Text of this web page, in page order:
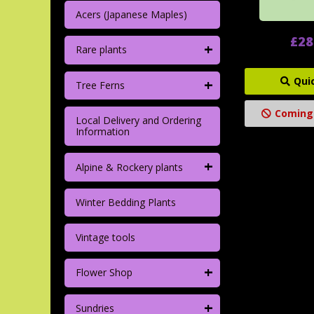
Acers (Japanese Maples)
Rare plants +
Tree Ferns +
Local Delivery and Ordering
Information
Alpine & Rockery plants +
Winter Bedding Plants
Vintage tools
Flower Shop +
Sundries +